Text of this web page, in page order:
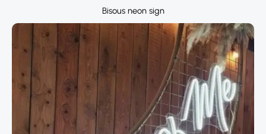
Bisous neon sign